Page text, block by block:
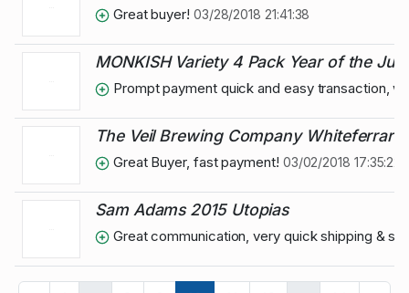
Great buyer! 03/28/2018 21:41:38
MONKISH Variety 4 Pack Year of the
Prompt payment quick and easy transaction,
The Veil Brewing Company
Great Buyer, fast payment! 03/02/2018 17:35:22
Sam Adams 2015 Utopias
Great communication, very quick shipping &